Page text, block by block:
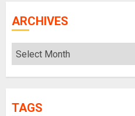
ARCHIVES
Archives
TAGS